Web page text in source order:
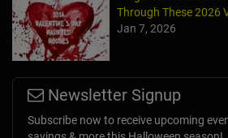
Through These 2026
Jan 7, 2026
Newsletter Signup
Subscribe now to receive upcoming